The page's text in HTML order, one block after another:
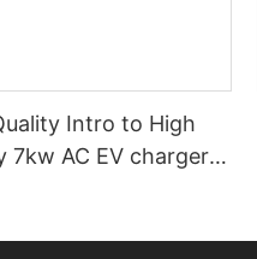
Intro to High
7kw AC EV charger